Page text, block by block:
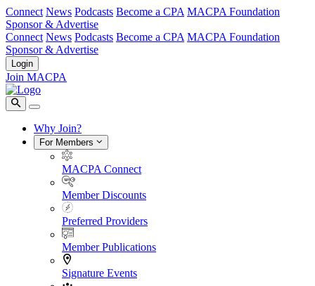
Connect News Podcasts Become a CPA MACPA Foundation
Sponsor & Advertise
Connect News Podcasts Become a CPA MACPA Foundation
Sponsor & Advertise
Login
Join MACPA
Why Join?
For Members
MACPA Connect
Member Discounts
Preferred Providers
Member Publications
Signature Events